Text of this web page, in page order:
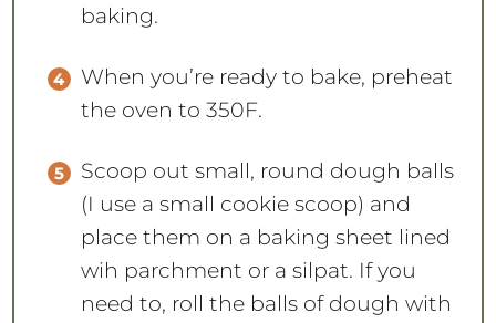
baking.
When you’re ready to bake, preheat
the oven to 350F.
Scoop out small, round dough balls
(I use a small cookie scoop) and
place them on a baking sheet lined
wih parchment or a silpat. If you
need to, roll the balls of dough with